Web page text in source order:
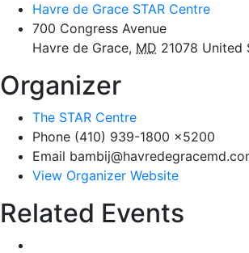
Havre de Grace STAR Centre
700 Congress Avenue
Havre de Grace, MD 21078 United
Organizer
The STAR Centre
Phone (410) 939-1800 x5200
Email
View Organizer Website
Related Events